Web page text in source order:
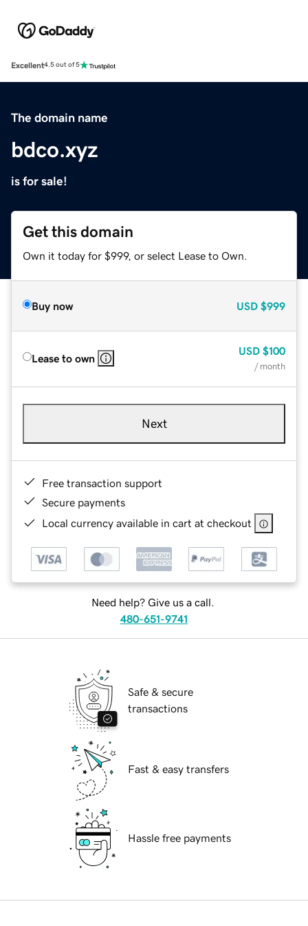
Excellent4.5 out of 5
The domain name
bdco.xyz
is for sale!
Get this domain
Own it today for $999, or select Lease to Own.
Buy now USD $999
Lease to own
USD $100
/ month
Next
Free transaction support
Secure payments
Local currency available in cart at checkout
Need help? Give us a call.
480-651-9741
Safe & secure
transactions
Fast & easy transfers
Hassle free payments